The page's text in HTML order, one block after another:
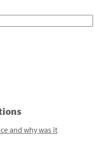
and why was it